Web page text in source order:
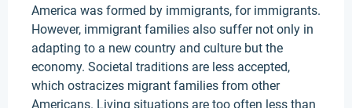
America was formed by immigrants, for immigrants.
However, immigrant families also suffer not only in
adapting to a new country and culture but the
economy. Societal traditions are less accepted,
which ostracizes migrant families from other
Americans. Living situations are too often less than